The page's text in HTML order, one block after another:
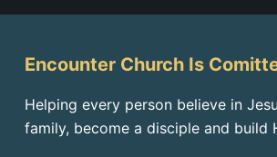
Encounter Church Is
Helping every person believe in
family, become a disciple and build